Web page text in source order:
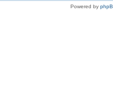
Powered by